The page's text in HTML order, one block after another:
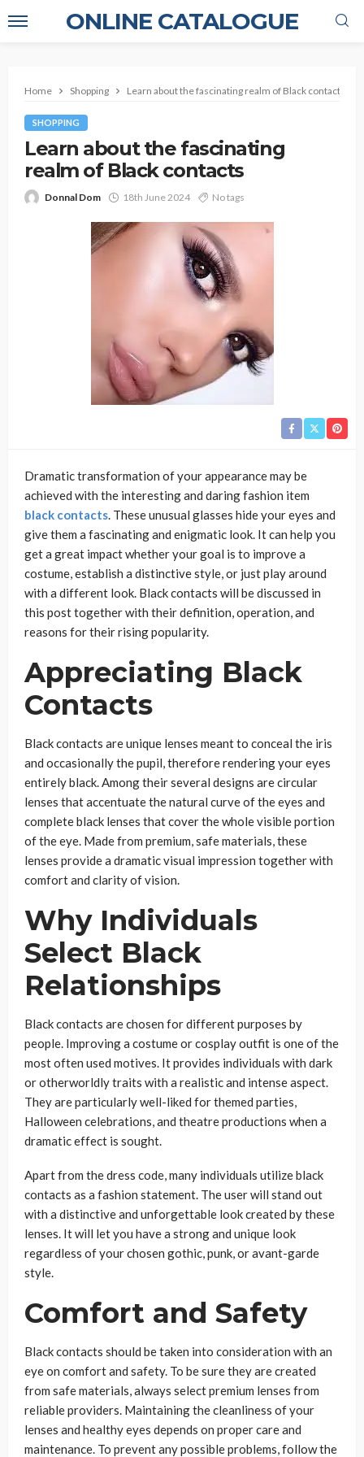
ONLINE CATALOGUE
Home Shopping Learn about the fascinating realm of Black contacts
SHOPPING
Learn about the fascinating
realm of Black contacts
Donnal Dom 18th June 2024 No tags
Dramatic transformation of your appearance may be
achieved with the interesting and daring fashion item
black contacts. These unusual glasses hide your eyes and
give them a fascinating and enigmatic look. It can help you
get a great impact whether your goal is to improve a
costume, establish a distinctive style, or just play around
with a different look. Black contacts will be discussed in
this post together with their definition, operation, and
reasons for their rising popularity.
Appreciating Black
Contacts
Black contacts are unique lenses meant to conceal the iris
and occasionally the pupil, therefore rendering your eyes
entirely black. Among their several designs are circular
lenses that accentuate the natural curve of the eyes and
complete black lenses that cover the whole visible portion
of the eye. Made from premium, safe materials, these
lenses provide a dramatic visual impression together with
comfort and clarity of vision.
Why Individuals
Select Black
Relationships
Black contacts are chosen for different purposes by
people. Improving a costume or cosplay outfit is one of the
most often used motives. It provides individuals with dark
or otherworldly traits with a realistic and intense aspect.
They are particularly well-liked for themed parties,
Halloween celebrations, and theatre productions when a
dramatic effect is sought.
Apart from the dress code, many individuals utilize black
contacts as a fashion statement. The user will stand out
with a distinctive and unforgettable look created by these
lenses. It will let you have a strong and unique look
regardless of your chosen gothic, punk, or avant-garde
style.
Comfort and Safety
Black contacts should be taken into consideration with an
eye on comfort and safety. To be sure they are created
from safe materials, always select premium lenses from
reliable providers. Maintaining the cleanliness of your
lenses and healthy eyes depends on proper care and
maintenance. To prevent any possible problems, follow the